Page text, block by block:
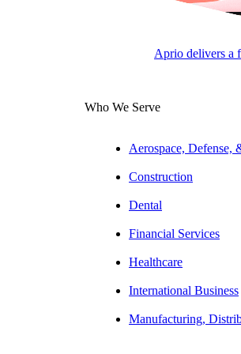
Aprio delivers a
Who We Serve
Aerospace, Defense,
Construction
Dental
Financial Services
Healthcare
International Business
Manufacturing,
Services, Ambra
leaders,